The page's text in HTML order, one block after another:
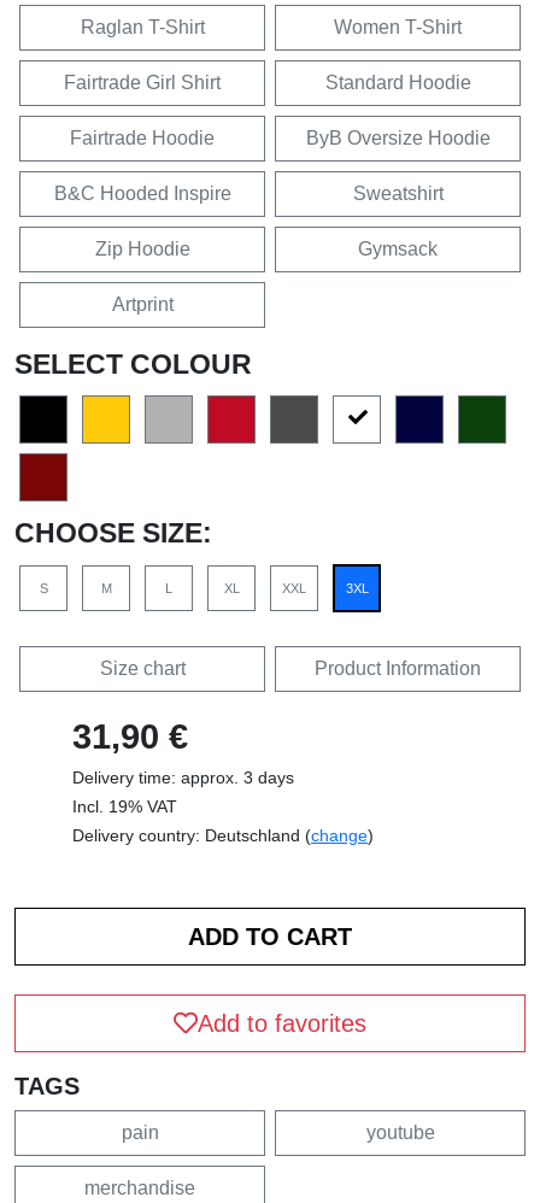
Raglan T-Shirt Women T-Shirt
Fairtrade Girl Shirt Standard Hoodie
Fairtrade Hoodie ByB Oversize Hoodie
B&C Hooded Inspire Sweatshirt
Zip Hoodie Gymsack
Artprint
SELECT COLOUR
CHOOSE SIZE:
S M XL XXL 3XL
Size chart Product Information
31,90 €
Delivery time: approx. 3 days
Incl. 19% VAT
Delivery country: Deutschland (change)
Add to favorites
TAGS
pain youtube
merchandise